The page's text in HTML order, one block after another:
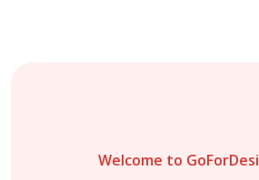
Welcome to GoForDesi